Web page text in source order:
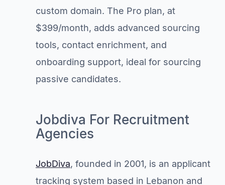
custom domain. The Pro plan, at
$399/month, adds advanced sourcing
tools, contact enrichment, and
onboarding support, ideal for sourcing
passive candidates.
Jobdiva For Recruitment
Agencies
JobDiva, founded in 2001, is an applicant
tracking system based in Lebanon and